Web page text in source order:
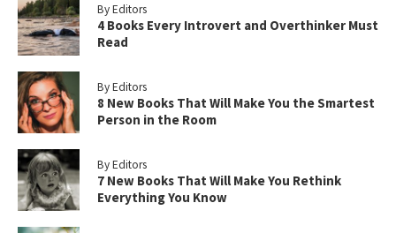
By Editors
4 Books Every Introvert and Overthinker Must
Read
By Editors
8 New Books That Will Make You the Smartest
Person in the Room
By Editors
7 New Books That Will Make You Rethink
Everything You Know